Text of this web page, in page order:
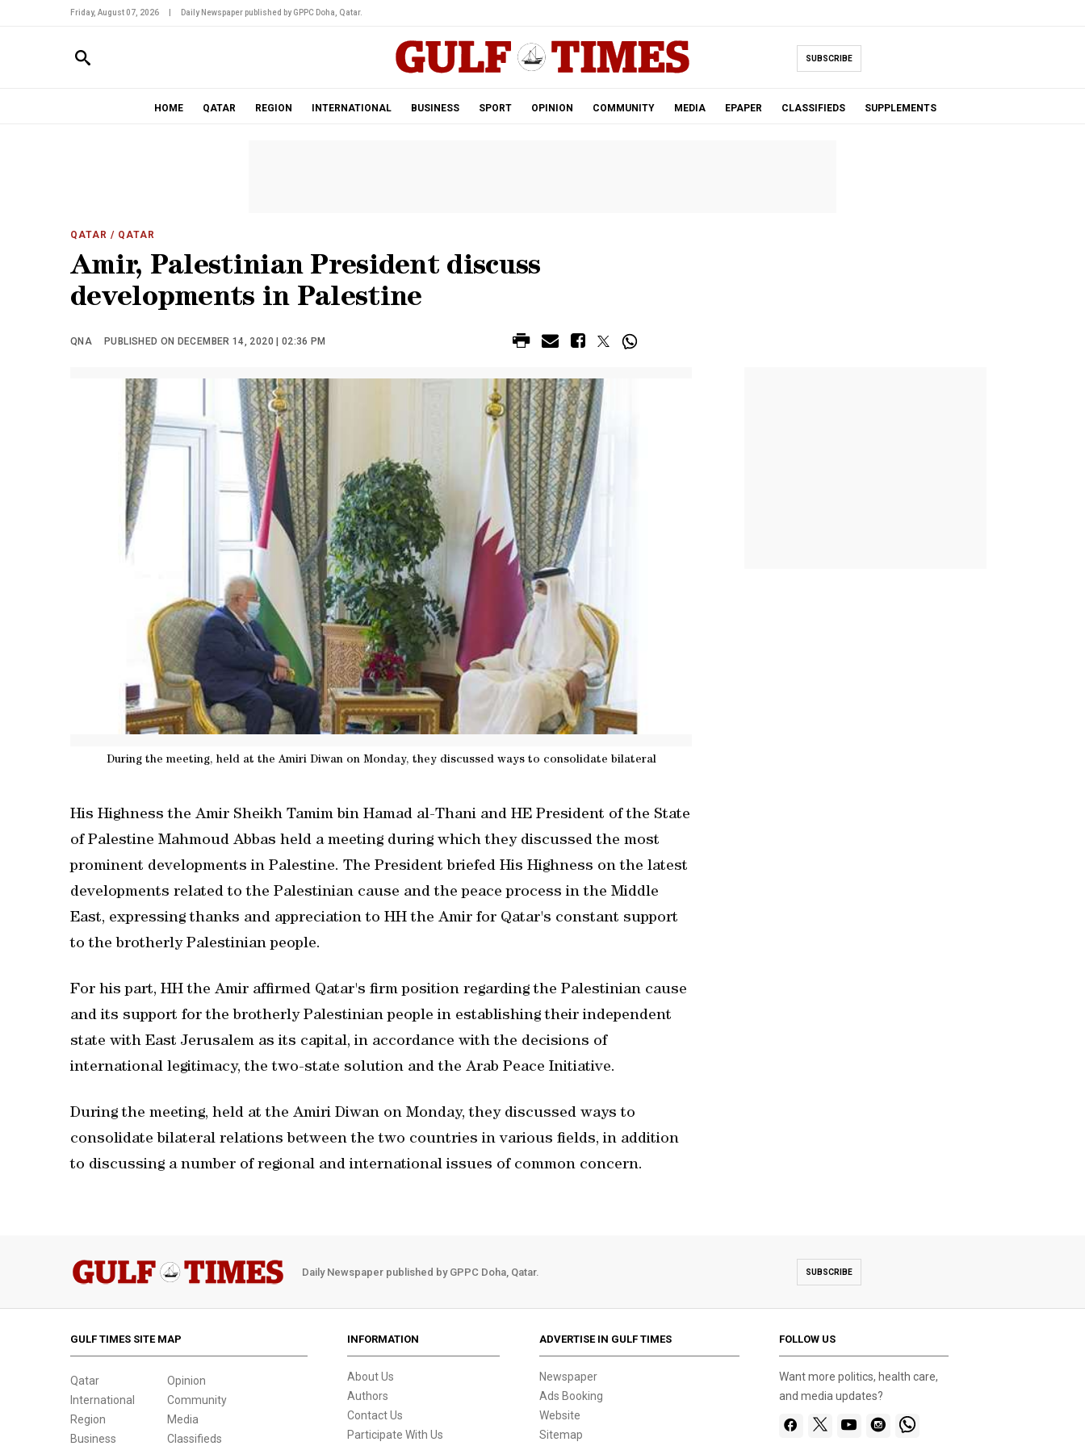
Friday, August 07, 2026 Daily Newspaper published by GPPC Doha, Qatar.
SUBSCRIBE
HOME QATAR REGION INTERNATIONAL BUSINESS SPORT OPINION COMMUNITY MEDIA EPAPER CLASSIFIEDS SUPPLEMENTS
QATAR / QATAR
Amir, Palestinian President discuss
developments in Palestine
QNA PUBLISHED ON DECEMBER 14, 2020 | 02:36 PM
During the meeting, held at the Amiri Diwan on Monday, they discussed ways to consolidate bilateral
His Highness the Amir Sheikh Tamim bin Hamad al-Thani and HE President of the State
of Palestine Mahmoud Abbas held a meeting during which they discussed the most
prominent developments in Palestine. The President briefed His Highness on the latest
developments related to the Palestinian cause and the peace process in the Middle
East, expressing thanks and appreciation to HH the Amir for Qatar's constant support
to the brotherly Palestinian people.
For his part, HH the Amir affirmed Qatar's firm position regarding the Palestinian cause
and its support for the brotherly Palestinian people in establishing their independent
state with East Jerusalem as its capital, in accordance with the decisions of
international legitimacy, the two-state solution and the Arab Peace Initiative.
During the meeting, held at the Amiri Diwan on Monday, they discussed ways to
consolidate bilateral relations between the two countries in various fields, in addition
to discussing a number of regional and international issues of common concern.
Daily Newspaper published by GPPC Doha, Qatar. SUBSCRIBE
GULF TIMES SITE MAP
Qatar
International
Region
Business
Opinion
Community
Media
Classifieds
INFORMATION
About Us
Authors
Contact Us
Participate With Us
ADVERTISE IN GULF TIMES
Newspaper
Ads Booking
Website
Sitemap
FOLLOW US
Want more politics, health care,
and media updates?